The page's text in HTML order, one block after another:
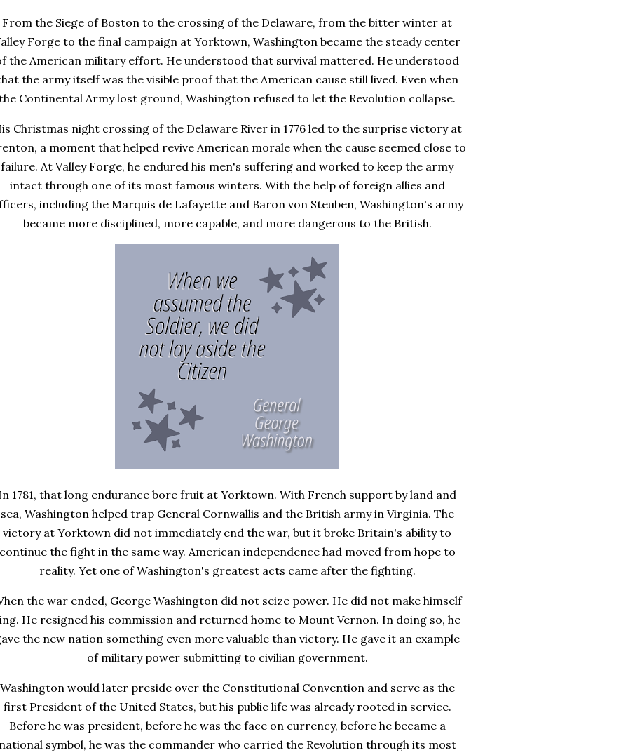
From the Siege of Boston to the crossing of the Delaware, from the bitter winter at
Forge to the final campaign at Yorktown, Washington became the steady center
the American military effort. He understood that survival mattered. He understood
the army itself was the visible proof that the American cause still lived. Even when
Continental Army lost ground, Washington refused to let the Revolution collapse.
Christmas night crossing of the Delaware River in 1776 led to the surprise victory at
a moment that helped revive American morale when the cause seemed close to
failure. At Valley Forge, he endured his men's suffering and worked to keep the army
intact through one of its most famous winters. With the help of foreign allies and
including the Marquis de Lafayette and Baron von Steuben, Washington's army
became more disciplined, more capable, and more dangerous to the British.
1781, that long endurance bore fruit at Yorktown. With French support by land and
sea, Washington helped trap General Cornwallis and the British army in Virginia. The
victory at Yorktown did not immediately end the war, but it broke Britain's ability to
the fight in the same way. American independence had moved from hope to
reality. Yet one of Washington's greatest acts came after the fighting.
the war ended, George Washington did not seize power. He did not make himself
He resigned his commission and returned home to Mount Vernon. In doing so, he
the new nation something even more valuable than victory. He gave it an example
of military power submitting to civilian government.
Washington would later preside over the Constitutional Convention and serve as the
first President of the United States, but his public life was already rooted in service.
Before he was president, before he was the face on currency, before he became a
symbol, he was the commander who carried the Revolution through its most